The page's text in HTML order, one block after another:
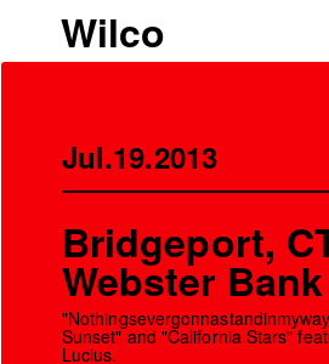
Wilco
Jul.19.2013
Bridgeport,
Webster
Sunset" and "California Stars"
Lucius.